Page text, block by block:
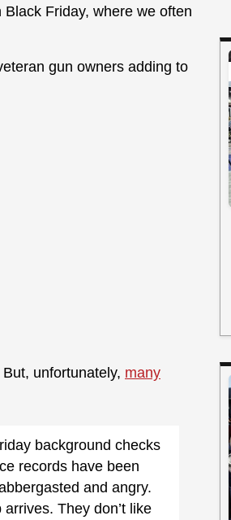
Friday, where we often
gun owners adding to
unfortunately, many
background checks
records have been
and angry.
They don’t like